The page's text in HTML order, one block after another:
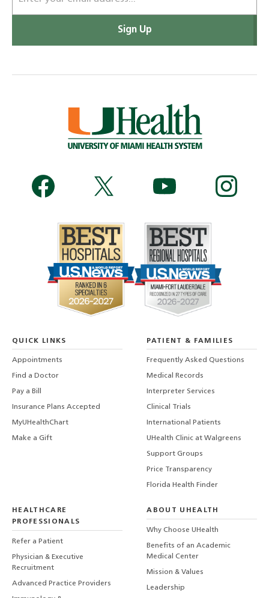
QUICK LINKS
Appointments
Find a Doctor
Pay a Bill
Insurance Plans Accepted
MyUHealthChart
Make a Gift
PATIENT & FAMILIES
Frequently Asked Questions
Medical Records
Interpreter Services
Clinical Trials
International Patients
UHealth Clinic at Walgreens
Support Groups
Price Transparency
Florida Health Finder
HEALTHCARE
PROFESSIONALS
Refer a Patient
Physician & Executive
Recruitment
Advanced Practice Providers
ABOUT UHEALTH
Why Choose UHealth
Benefits of an Academic
Medical Center
Mission & Values
Leadership